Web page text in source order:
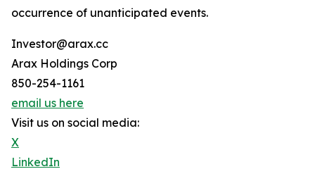
occurrence of unanticipated events.
Investor@arax.cc
Arax Holdings Corp
850-254-1161
email us here
Visit us on social media:
X
LinkedIn